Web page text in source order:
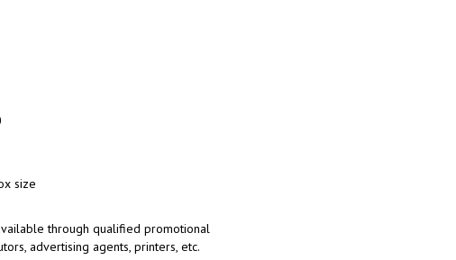
size
through qualified promotional
advertising agents, printers, etc.